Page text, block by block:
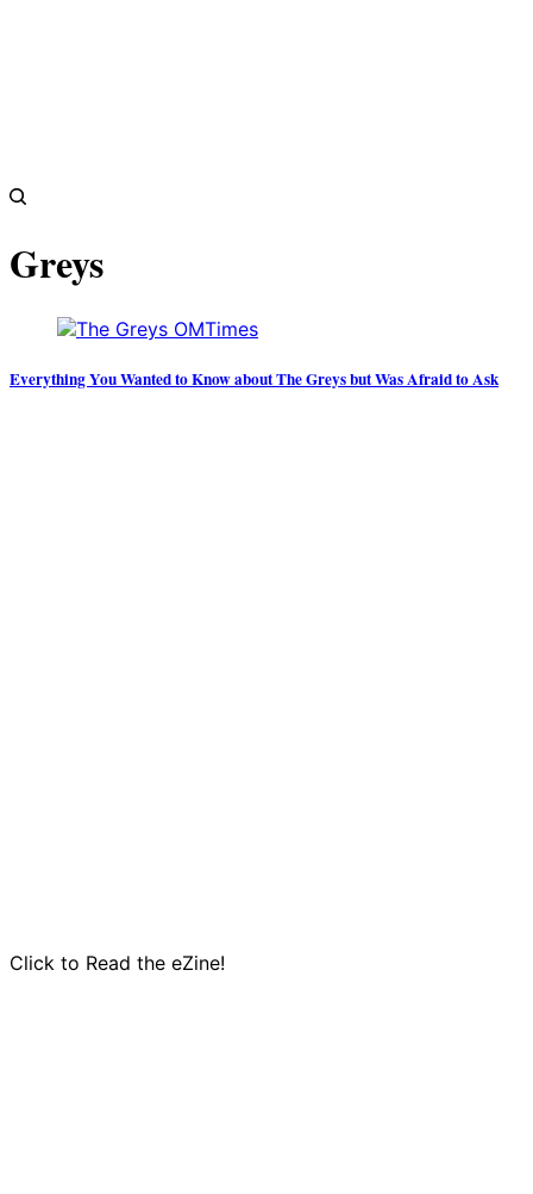
Greys
Everything You Wanted to Know about The Greys but Was Afraid to Ask
Click to Read the eZine!